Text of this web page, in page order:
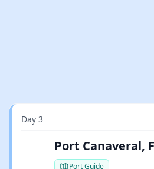
Day 3
Port Canaveral,
Port Guide